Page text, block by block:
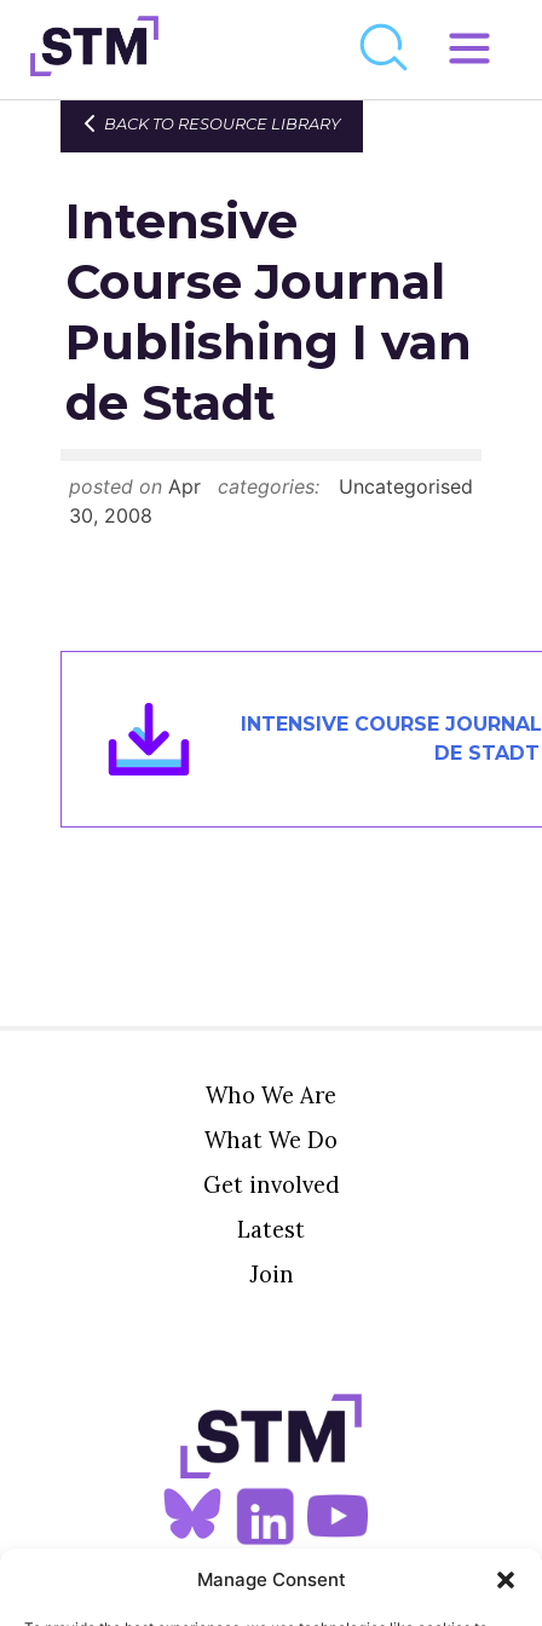
Manage Consent
Skip
to
Who We Are
Get Involved
Latest
Join
Newsroom
Events Calendar
BACK TO RESOURCE LIBRARY
Intensive
Course Journal
Publishing I van
de Stadt
posted on Apr
30, 2008
categories: Uncategorised
INTENSIVE COURSE
DE STADT
Who We Are
What We Do
Get involved
Latest
Join
SIGN UP FOR OUR NEWSLETTER